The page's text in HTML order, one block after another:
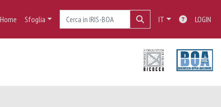
Home Sfoglia IT LOGIN